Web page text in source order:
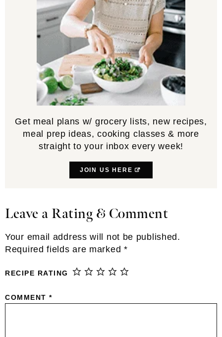
Get meal plans w/ grocery lists, new recipes,
meal prep ideas, cooking classes & more
straight to your inbox every week!
JOIN US HERE
Reader
Leave a Rating & Comment
Your email address will not be published.
Required fields are marked *
RECIPE RATING
COMMENT *